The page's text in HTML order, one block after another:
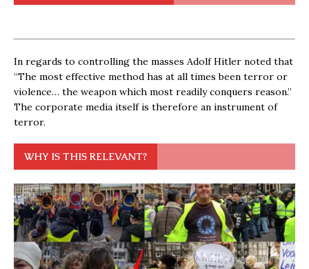
In regards to controlling the masses Adolf Hitler noted that
“The most effective method has at all times been terror or
violence… the weapon which most readily conquers reason.”
The corporate media itself is therefore an instrument of
terror.
WHY IS THIS RELEVANT?